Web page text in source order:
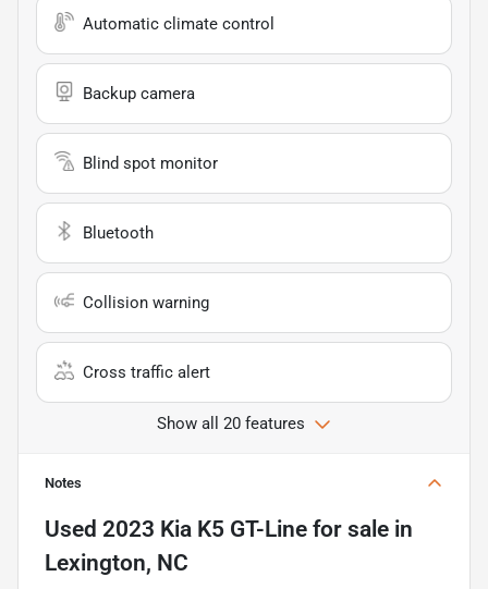
Automatic climate control
Backup camera
Blind spot monitor
Bluetooth
Collision warning
Cross traffic alert
Show all 20 features
Notes
Used 2023 Kia K5 GT-Line for sale in
Lexington, NC